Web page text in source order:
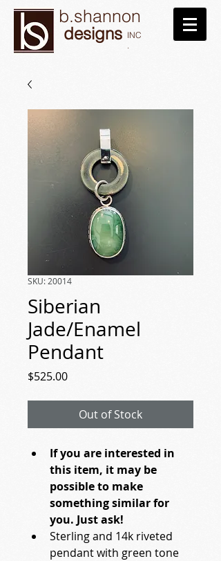
b.shannon
designs INC
.
SKU: 20014
Siberian
Jade/Enamel
Pendant
$525.00Price
Out of Stock
If you are interested in
this item, it may be
possible to make
something similar for
you. Just ask!
Sterling and 14k riveted
pendant with green tone